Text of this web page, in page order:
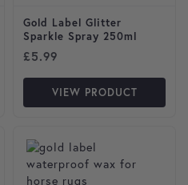
Gold Label Glitter
Sparkle Spray 250ml
£5.99
VIEW PRODUCT